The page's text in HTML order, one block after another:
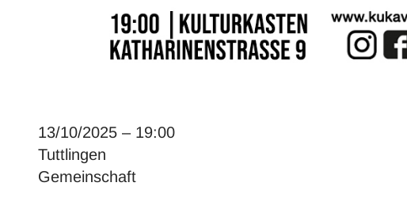
13/10/2025 – 19:00
Tuttlingen
Gemeinschaft